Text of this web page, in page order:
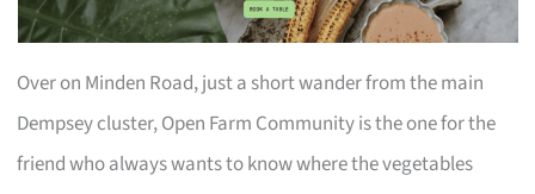
Over on Minden Road, just a short wander from the main
Dempsey cluster, Open Farm Community is the one for the
friend who always wants to know where the vegetables